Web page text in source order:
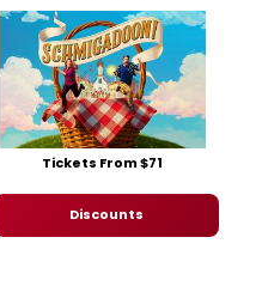
Tickets From $71
Discounts